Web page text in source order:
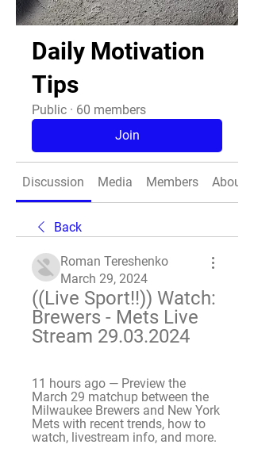
Daily Motivation
Tips
Public · 60 members
Join
Discussion Media Members About
Back
Roman Tereshenko
March 29, 2024
((Live Sport!!)) Watch:
Brewers - Mets Live
Stream 29.03.2024
11 hours ago — Preview the
March 29 matchup between the
Milwaukee Brewers and New York
Mets with recent trends, how to
watch, livestream info, and more.